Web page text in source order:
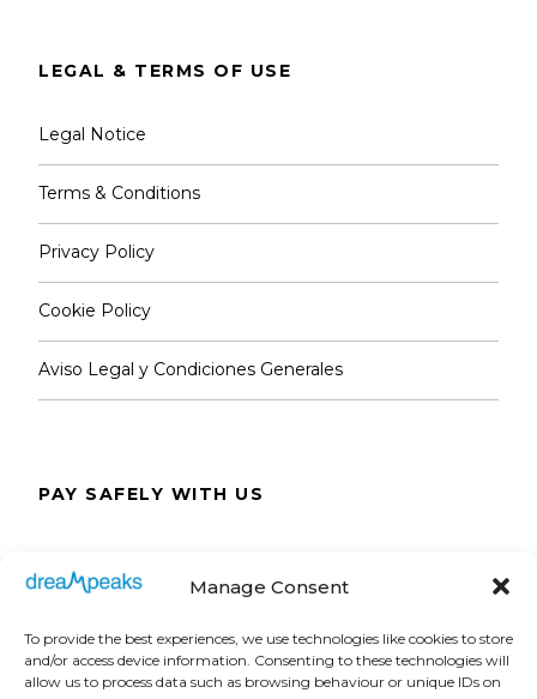
Manage Consent
To provide the best experiences, we use technologies like cookies to store
and/or access device information. Consenting to these technologies will
allow us to process data such as browsing behaviour or unique IDs on
Notes
Notes Please, read carefully
Dates & Timetable
Monday to Saturday: 9:00 AM to 7:00 PM.
Sundays and public holidays: 9:30 AM to 6:30
On match days, the Tour (museum and
before the start of the game.
Location: Padre Damián 3, 28036 Madrid.
LEGAL & TERMS OF USE
Legal Notice
Terms & Conditions
Privacy Policy
Cookie Policy
Aviso Legal y Condiciones Generales
PAY SAFELY WITH US
securely with an SSL protocol.